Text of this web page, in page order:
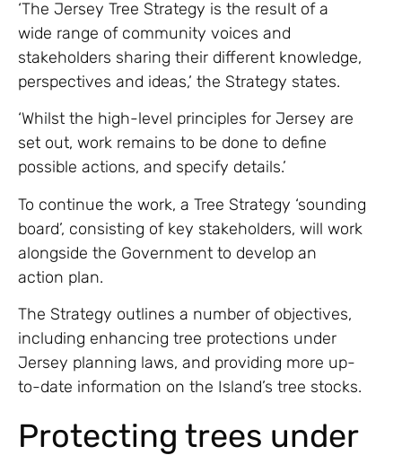
‘The Jersey Tree Strategy is the result of a
wide range of community voices and
stakeholders sharing their different knowledge,
perspectives and ideas,’ the Strategy states.
‘Whilst the high-level principles for Jersey are
set out, work remains to be done to define
possible actions, and specify details.’
To continue the work, a Tree Strategy ‘sounding
board’, consisting of key stakeholders, will work
alongside the Government to develop an
action plan.
The Strategy outlines a number of objectives,
including enhancing tree protections under
Jersey planning laws, and providing more up-
to-date information on the Island’s tree stocks.
Protecting trees under